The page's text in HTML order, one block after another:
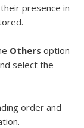
presence in
Others option
select the
order and